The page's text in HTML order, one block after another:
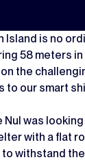
Island is no
58 meters
on the
to our smart
Nul was
with a flat
withstand